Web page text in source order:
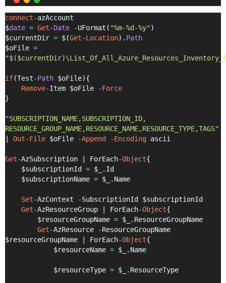
connect-azAccount
$date = Get-Date -UFormat( "%m-%d-%y")
$currentDir = $(Get-Location). Path
$oFile =
"
if(Test-Path $oFile){
Remove-Item $oFile -Force
}
"SUBSCRIPTION_NAME,SUBSCRIPTION_ID,
RESOURCE_GROUP_NAME,RESOURCE_NAME,RESOURCE_TYPE,TAGS"
Out-File $oFile -Append -Encoding ascii
Get-AzSubscription | ForEach-Object{
    $subscriptionId
= $_.Id
    $subscriptionName
= $_.Name
Set-AzContext -SubscriptionId $subscriptionId
Get-AzResourceGroup | ForEach-Object{
        $resourceGroupName
= $_.ResourceGroupName
Get-AzResource -ResourceGroupName
$resourceGroupName | ForEach-Object{
            $resourceName
= $_.Name
            $resourceType
= $_.ResourceType